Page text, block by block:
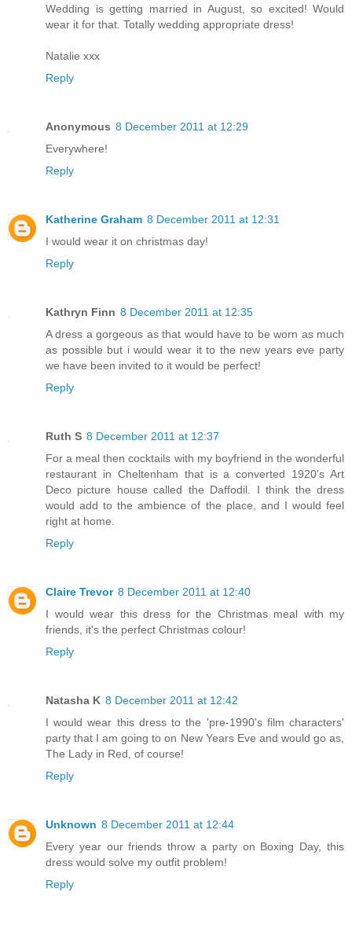
Wedding is getting married in August, so excited! Would
wear it for that. Totally wedding appropriate dress!
Natalie xxx
Reply
Anonymous 8 December 2011 at 12:29
Everywhere!
Reply
Katherine Graham 8 December 2011 at 12:31
I would wear it on christmas day!
Reply
Kathryn Finn 8 December 2011 at 12:35
A dress a gorgeous as that would have to be worn as much
as possible but i would wear it to the new years eve party
we have been invited to it would be perfect!
Reply
Ruth S 8 December 2011 at 12:37
For a meal then cocktails with my boyfriend in the wonderful
restaurant in Cheltenham that is a converted 1920's Art
Deco picture house called the Daffodil. I think the dress
would add to the ambience of the place, and I would feel
right at home.
Reply
Claire Trevor 8 December 2011 at 12:40
I would wear this dress for the Christmas meal with my
friends, it's the perfect Christmas colour!
Reply
Natasha K 8 December 2011 at 12:42
I would wear this dress to the 'pre-1990's film characters'
party that I am going to on New Years Eve and would go as,
The Lady in Red, of course!
Reply
Unknown 8 December 2011 at 12:44
Every year our friends throw a party on Boxing Day, this
dress would solve my outfit problem!
Reply